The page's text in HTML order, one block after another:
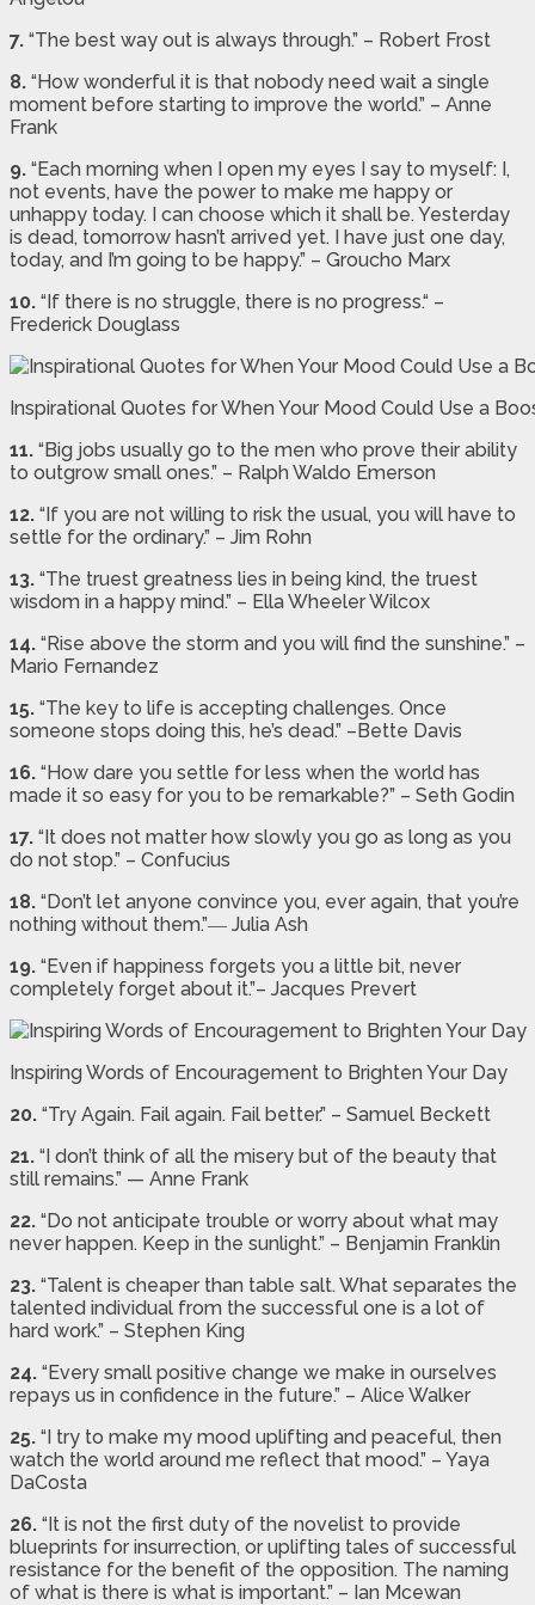
7. “The best way out is always through.” – Robert Frost
8. “How wonderful it is that nobody need wait a single
moment before starting to improve the world.” – Anne
Frank
9. “Each morning when I open my eyes I say to myself: I,
not events, have the power to make me happy or
unhappy today. I can choose which it shall be. Yesterday
is dead, tomorrow hasn’t arrived yet. I have just one day,
today, and I’m going to be happy.” – Groucho Marx
10. “If there is no struggle, there is no progress.“ –
Frederick Douglass
Inspirational Quotes for When Your Mood Could Use a
11. “Big jobs usually go to the men who prove their ability
to outgrow small ones.” – Ralph Waldo Emerson
12. “If you are not willing to risk the usual, you will have to
settle for the ordinary.” – Jim Rohn
13. “The truest greatness lies in being kind, the truest
wisdom in a happy mind.” – Ella Wheeler Wilcox
14. “Rise above the storm and you will find the sunshine.” –
Mario Fernandez
15. “The key to life is accepting challenges. Once
someone stops doing this, he’s dead.” –Bette Davis
16. “How dare you settle for less when the world has
made it so easy for you to be remarkable?” – Seth Godin
17. “It does not matter how slowly you go as long as you
do not stop.” – Confucius
18. “Don’t let anyone convince you, ever again, that you’re
nothing without them.”― Julia Ash
19. “Even if happiness forgets you a little bit, never
completely forget about it.”– Jacques Prevert
Inspiring Words of Encouragement to Brighten Your Day
20. “Try Again. Fail again. Fail better.” – Samuel Beckett
21. “I don’t think of all the misery but of the beauty that
still remains.” — Anne Frank
22. “Do not anticipate trouble or worry about what may
never happen. Keep in the sunlight.” – Benjamin Franklin
23. “Talent is cheaper than table salt. What separates the
talented individual from the successful one is a lot of
hard work.” – Stephen King
24. “Every small positive change we make in ourselves
repays us in confidence in the future.” – Alice Walker
25. “I try to make my mood uplifting and peaceful, then
watch the world around me reflect that mood.” – Yaya
DaCosta
26. “It is not the first duty of the novelist to provide
blueprints for insurrection, or uplifting tales of successful
resistance for the benefit of the opposition. The naming
of what is there is what is important.” – Ian Mcewan